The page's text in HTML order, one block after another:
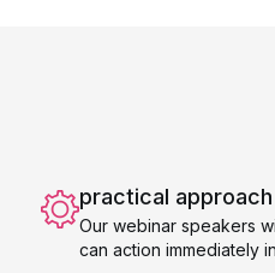
practical approach
Our webinar speakers
can action immediately